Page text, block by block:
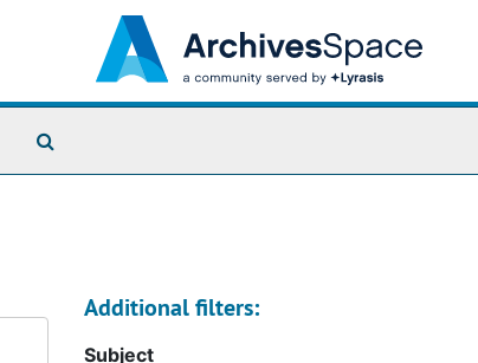
Additional filters:
Subject